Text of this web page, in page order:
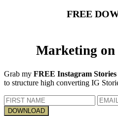
FREE
Marketing on
Grab my FREE Instagram
to structure high converting IG